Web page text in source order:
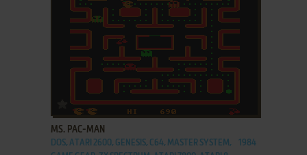
ADD TO FAVORITES
MS. PAC-MAN
DOS, ATARI 2600, GENESIS, C64, MASTER SYSTEM,
1984